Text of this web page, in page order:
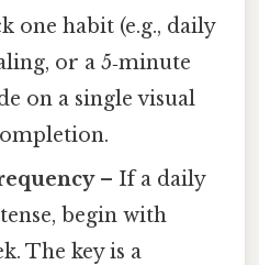
one habit (e.g., daily
or a 5‑minute
on a single visual
– If a daily
begin with
The key is a